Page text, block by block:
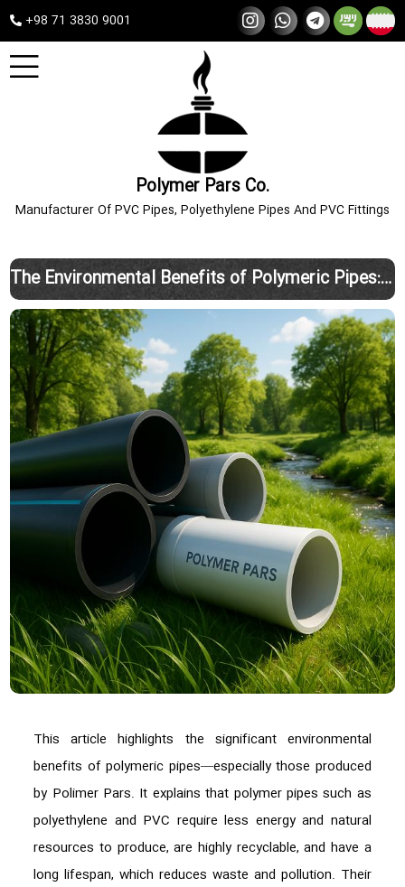
+98 71 3830 9001
Polymer Pars Co.
Manufacturer Of PVC Pipes, Polyethylene Pipes And PVC Fittings
The Environmental Benefits of Polymeric Pipes: A Smart, Sustainable Choice with Polimer Pars
This article highlights the significant environmental
benefits of polymeric pipes—especially those produced
by Polimer Pars. It explains that polymer pipes such as
polyethylene and PVC require less energy and natural
resources to produce, are highly recyclable, and have a
long lifespan, which reduces waste and pollution. Their